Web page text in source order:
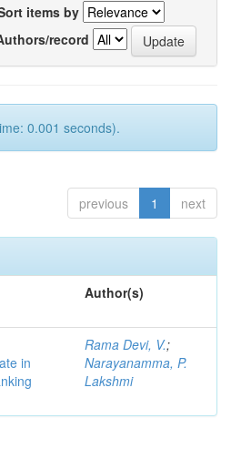
items by
record
0.001 seconds).
previous 1 next
Author(s)
in
Rama Devi, V.;
Narayanamma, P.
Lakshmi